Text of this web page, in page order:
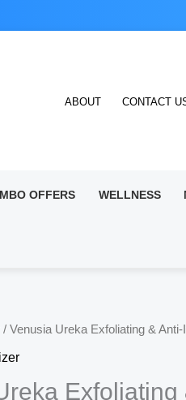
ABOUT CONTACT
OFFERS WELLNESS
/ Venusia Ureka Exfoliating &
Exfoliating